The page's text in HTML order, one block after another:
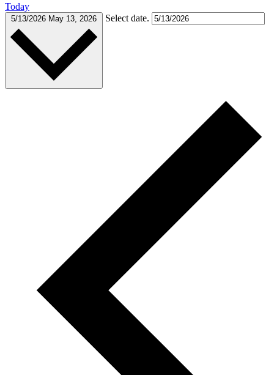
Today
5/13/2026 May 13, 2026 Select date.